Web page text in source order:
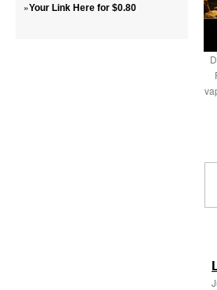
»Your Link Here for $0.80